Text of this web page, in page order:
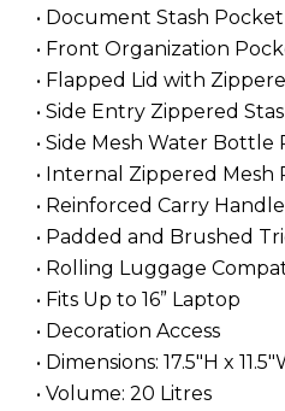
• Document Stash Pocket
• Front Organization
• Flapped Lid with
• Side Entry Zippered
• Side Mesh Water Bottle
• Internal Zippered Mesh
• Reinforced Carry Handle
• Padded and Brushed
• Rolling Luggage
• Fits Up to 16” Laptop
• Decoration Access
• Dimensions: 17.5"H x
• Volume: 20 Litres